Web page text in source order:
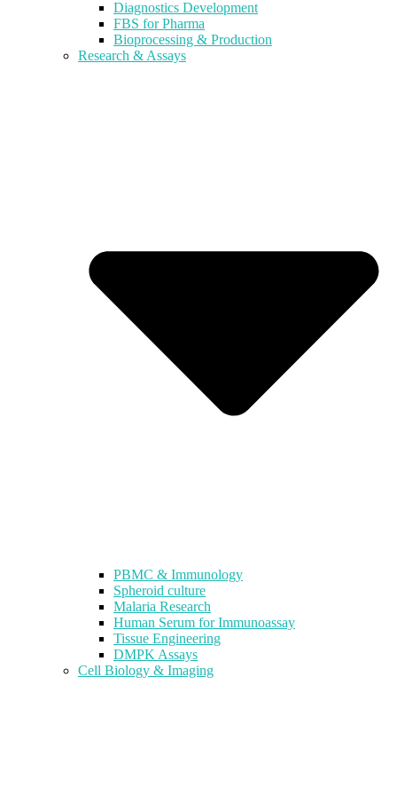
Diagnostics Development
FBS for Pharma
Bioprocessing & Production
Research & Assays
PBMC & Immunology
Spheroid culture
Malaria Research
Human Serum for Immunoassay
Tissue Engineering
DMPK Assays
Cell Biology & Imaging